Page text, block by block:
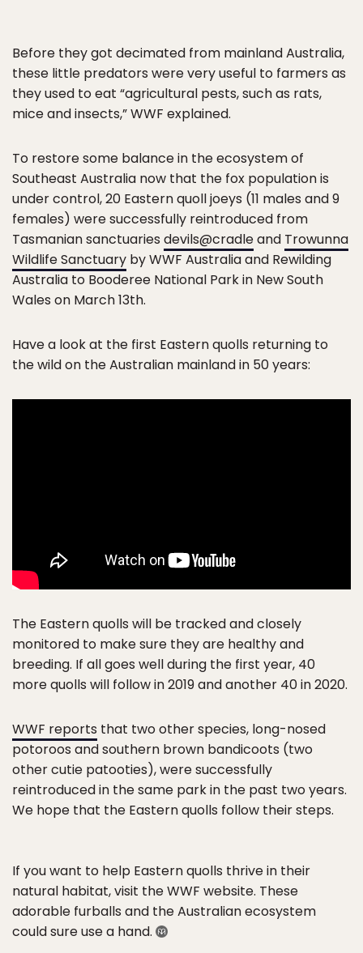
Before they got decimated from mainland Australia,
these little predators were very useful to farmers as
they used to eat “agricultural pests, such as rats,
mice and insects,” WWF explained.
To restore some balance in the ecosystem of
Southeast Australia now that the fox population is
under control, 20 Eastern quoll joeys (11 males and 9
females) were successfully reintroduced from
Tasmanian sanctuaries devils@cradleand Trowunna
Wildlife Sanctuary by WWF Australia and Rewilding
Australia to Booderee National Park in New South
Wales on March 13th.
Have a look at the first Eastern quolls returning to
the wild on the Australian mainland in 50 years:
The Eastern quolls will be tracked and closely
monitored to make sure they are healthy and
breeding. If all goes well during the first year, 40
more quolls will follow in 2019 and another 40 in 2020.
WWF reports that two other species, long-nosed
potoroos and southern brown bandicoots (two
other cutie patooties), were successfully
reintroduced in the same park in the past two years.
We hope that the Eastern quolls follow their steps.
If you want to help Eastern quolls thrive in their
natural habitat, visit the WWF website. These
adorable furballs and the Australian ecosystem
could sure use a hand.